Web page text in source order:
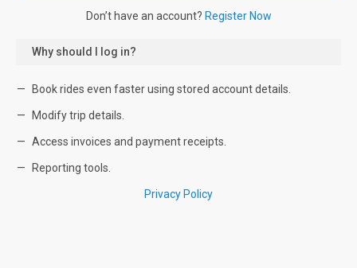
Don’t have an account? Register Now
Why should I log in?
Book rides even faster using stored account details.
Modify trip details.
Access invoices and payment receipts.
Reporting tools.
Privacy Policy